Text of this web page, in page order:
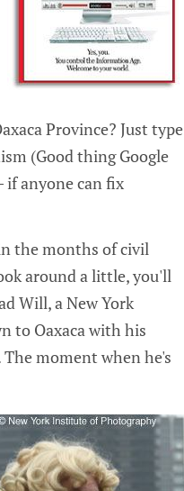
Province? Just type
(Good thing Google
if anyone can fix
the months of civil
around a little, you'll
Will, a New York
to Oaxaca with his
moment when he's